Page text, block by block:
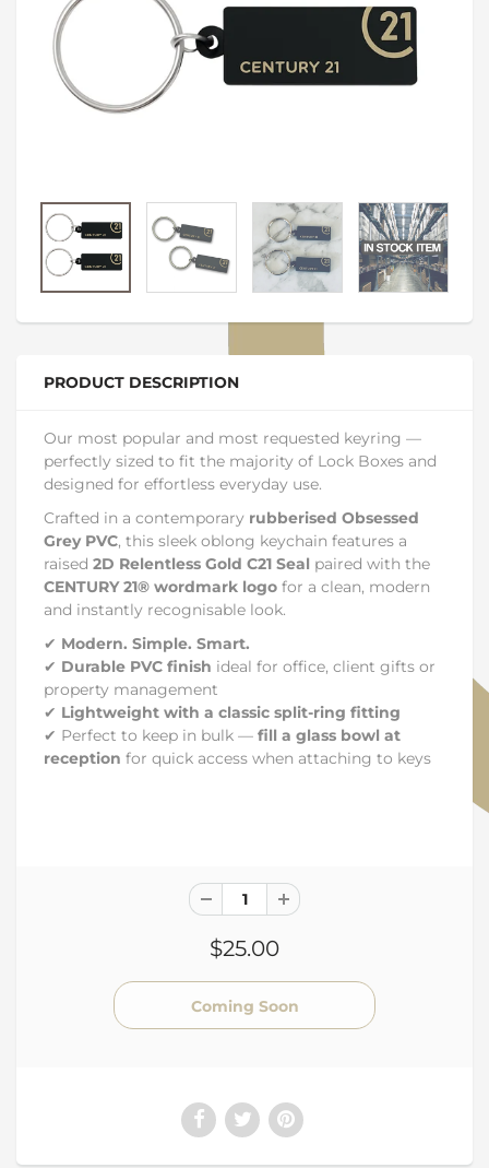
PRODUCT DESCRIPTION
Our most popular and most requested keyring —
perfectly sized to fit the majority of Lock Boxes and
designed for effortless everyday use.
Crafted in a contemporary rubberised Obsessed
Grey PVC, this sleek oblong keychain features a
raised 2D Relentless Gold C21 Seal paired with the
CENTURY 21® wordmark logo for a clean, modern
and instantly recognisable look.
✔ Modern. Simple. Smart.
✔ Durable PVC finish ideal for office, client gifts or
property management
✔ Lightweight with a classic split-ring fitting
✔ Perfect to keep in bulk — fill a glass bowl at
reception for quick access when attaching to keys
$25.00